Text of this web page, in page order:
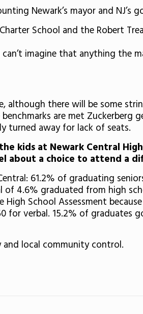
Newark’s mayor and NJ’s
School and the Robert
can’t imagine that anything
although there will be some
are met Zuckerberg
turned away for lack of seats.
kids at Newark Central
about a choice to attend a
61.2% of graduating
4.6% graduated from high
School Assessment
for verbal. 15.2% of graduates
local community control.